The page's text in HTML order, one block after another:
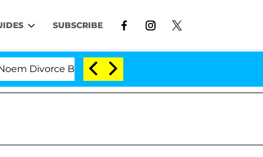
SUBSCRIBE
Bombshell: Politician Splitting From Husband